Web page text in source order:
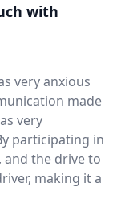
with
very anxious
made
very
participating in
and the drive to
making it a